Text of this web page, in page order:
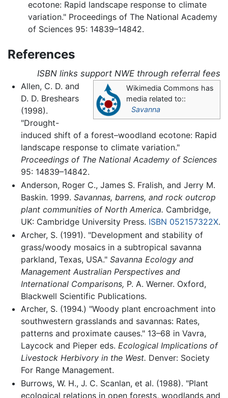
ecotone: Rapid landscape response to climate
variation." Proceedings of The National Academy
of Sciences 95: 14839–14842.
References
ISBN links support NWE through referral fees
Wikimedia Commons has
media related to::
Savanna
Allen, C. D. and
D. D. Breshears
(1998).
"Drought-
induced shift of a forest–woodland ecotone: Rapid
landscape response to climate variation."
Proceedings of The National Academy of Sciences
95: 14839–14842.
Anderson, Roger C., James S. Fralish, and Jerry M.
Baskin. 1999. Savannas, barrens, and rock outcrop
plant communities of North America. Cambridge,
UK: Cambridge University Press. ISBN 052157322X.
Archer, S. (1991). "Development and stability of
grass/woody mosaics in a subtropical savanna
parkland, Texas, USA." Savanna Ecology and
Management Australian Perspectives and
International Comparisons, P. A. Werner. Oxford,
Blackwell Scientific Publications.
Archer, S. (1994.) "Woody plant encroachment into
southwestern grasslands and savannas: Rates,
patterns and proximate causes." 13–68 in Vavra,
Laycock and Pieper eds. Ecological Implications of
Livestock Herbivory in the West. Denver: Society
For Range Management.
Burrows, W. H., J. C. Scanlan, et al. (1988). "Plant
ecological relations in open forests, woodlands and